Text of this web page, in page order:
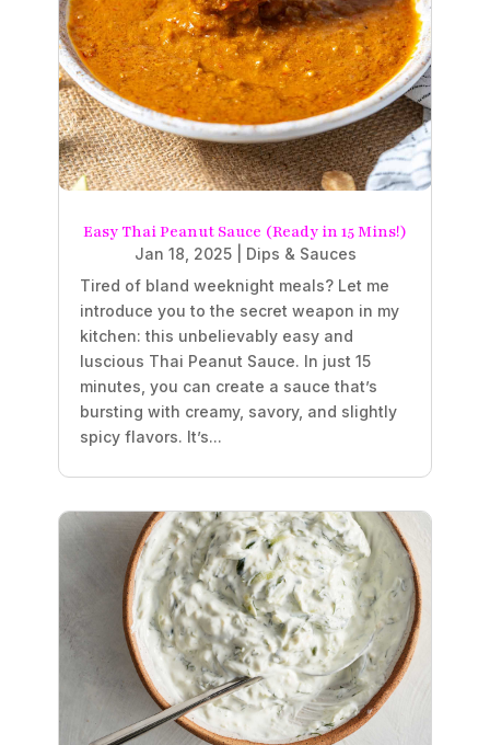
Easy Thai Peanut Sauce (Ready in 15 Mins!)
Jan 18, 2025| Dips & Sauces
Tired of bland weeknight meals? Let me
introduce you to the secret weapon in my
kitchen: this unbelievably easy and
luscious Thai Peanut Sauce. In just 15
minutes, you can create a sauce that’s
bursting with creamy, savory, and slightly
spicy flavors. It’s...